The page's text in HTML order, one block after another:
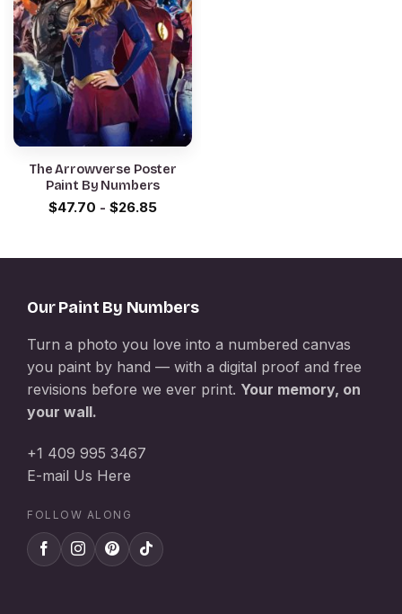
The Arrowverse Poster
Paint By Numbers
$47.70 - $26.85
Our Paint By Numbers
Turn a photo you love into a numbered canvas
you paint by hand — with a digital proof and free
revisions before we ever print. Your memory, on
your wall.
+1 409 995 3467
E-mail Us Here
FOLLOW ALONG